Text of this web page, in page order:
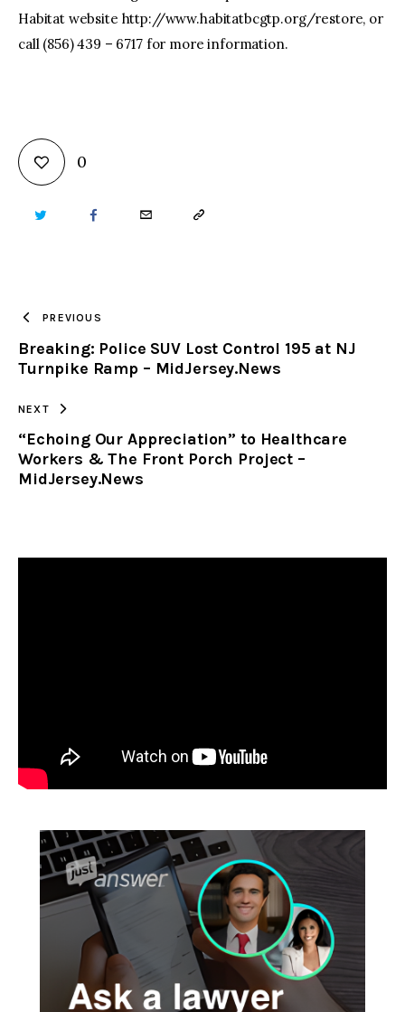
Habitat website http://www.habitatbcgtp.org/restore, or
call (856) 439 – 6717 for more information.
0
TWITTER FACEBOOKEMAIL COPY
CLIPBOARD
PREVIOUS
Breaking: Police SUV Lost Control 195 at NJ
Turnpike Ramp – MidJersey.News
NEXT
“Echoing Our Appreciation” to Healthcare
Workers & The Front Porch Project –
MidJersey.News